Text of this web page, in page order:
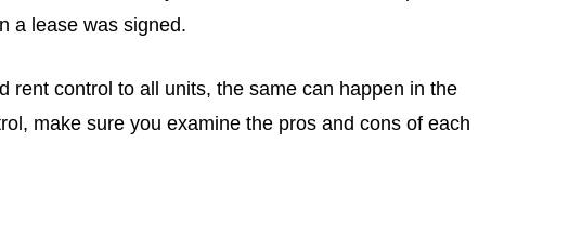
a lease was signed.
control to all units, the same can happen in the
make sure you examine the pros and cons of each